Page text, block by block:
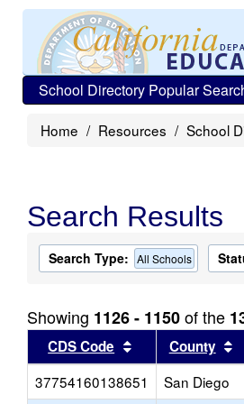
School Directory Popular
Home Resources School
Search Results
Search Type: All Schools
Showing 1126 - 1150of the
CDS Code Sort results by
County
37754160138651
San Diego